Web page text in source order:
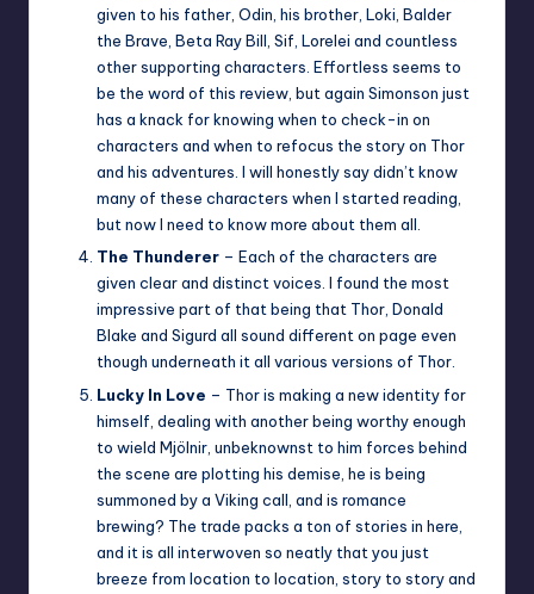
given to his father, Odin, his brother, Loki, Balder
the Brave, Beta Ray Bill, Sif, Lorelei and countless
other supporting characters. Effortless seems to
be the word of this review, but again Simonson just
has a knack for knowing when to check-in on
characters and when to refocus the story on Thor
and his adventures. I will honestly say didn’t know
many of these characters when I started reading,
but now I need to know more about them all.
The Thunderer – Each of the characters are
given clear and distinct voices. I found the most
impressive part of that being that Thor, Donald
Blake and Sigurd all sound different on page even
though underneath it all various versions of Thor.
Lucky In Love – Thor is making a new identity for
himself, dealing with another being worthy enough
to wield Mjölnir, unbeknownst to him forces behind
the scene are plotting his demise, he is being
summoned by a Viking call, and is romance
brewing? The trade packs a ton of stories in here,
and it is all interwoven so neatly that you just
breeze from location to location, story to story and